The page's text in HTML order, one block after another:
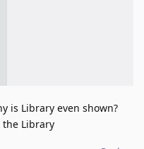
is Library even shown?
Library